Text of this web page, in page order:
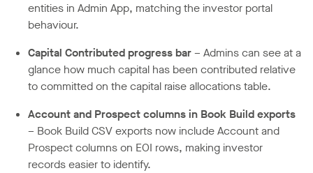
entities in Admin App, matching the investor portal
behaviour.
Capital Contributed progress bar– Admins can see at a
glance how much capital has been contributed relative
to committed on the capital raise allocations table.
Account and Prospect columns in Book Build exports
– Book Build CSV exports now include Account and
Prospect columns on EOI rows, making investor
records easier to identify.